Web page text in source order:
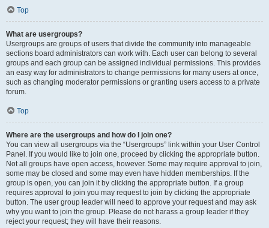
Top
What are usergroups?
Usergroups are groups of users that divide the community into manageable
sections board administrators can work with. Each user can belong to several
groups and each group can be assigned individual permissions. This provides
an easy way for administrators to change permissions for many users at once,
such as changing moderator permissions or granting users access to a private
forum.
Top
Where are the usergroups and how do I join one?
You can view all usergroups via the “Usergroups” link within your User Control
Panel. If you would like to join one, proceed by clicking the appropriate button.
Not all groups have open access, however. Some may require approval to join,
some may be closed and some may even have hidden memberships. If the
group is open, you can join it by clicking the appropriate button. If a group
requires approval to join you may request to join by clicking the appropriate
button. The user group leader will need to approve your request and may ask
why you want to join the group. Please do not harass a group leader if they
reject your request; they will have their reasons.